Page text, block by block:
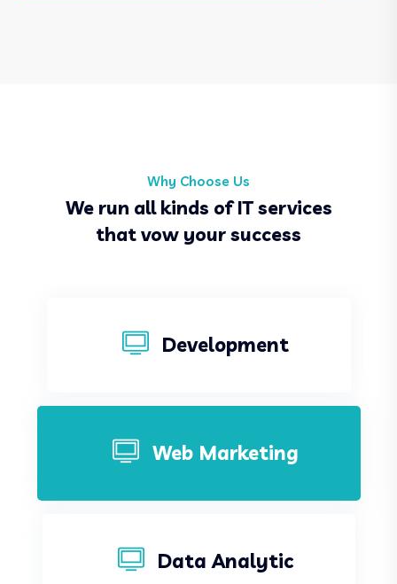
Why Choose Us
We run all kinds of IT services
that vow your success
Development
Web Marketing
Data Analytic